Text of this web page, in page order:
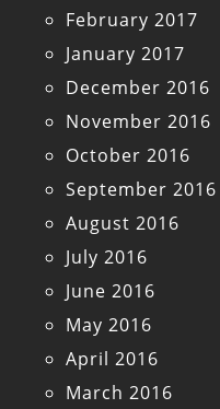
February 2017
January 2017
December 2016
November 2016
October 2016
September 2016
August 2016
July 2016
June 2016
May 2016
April 2016
March 2016